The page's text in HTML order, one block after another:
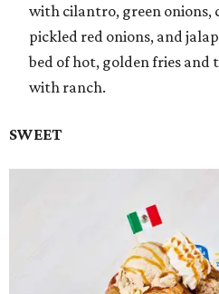
with cilantro, green onions,
pickled red onions, and
bed of hot, golden fries and
with ranch.
SWEET